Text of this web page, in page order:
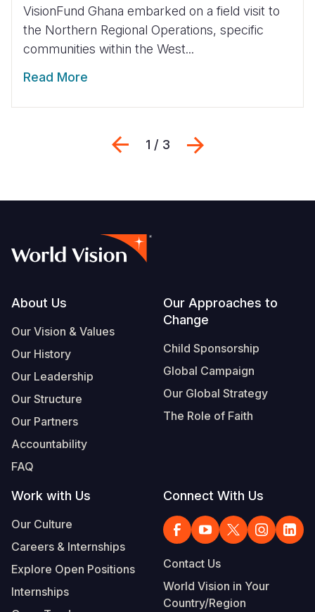
VisionFund Ghana embarked on a field visit to
the Northern Regional Operations, specific
communities within the West...
Read More
Previous
1 / 3
Footer
About Us
Our Vision & Values
Our History
Our Leadership
Our Structure
Our Partners
Accountability
FAQ
Our Approaches to
Change
Child Sponsorship
Global Campaign
Our Global Strategy
The Role of Faith
Work with Us
Our Culture
Careers & Internships
Explore Open Positions
Internships
Connect With Us
Contact Us
World Vision in Your
Country/Region